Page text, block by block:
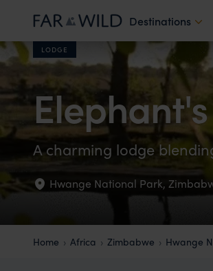
Destinations
LODGE
A charming lodge
Hwange National Park,
Home Africa Zimbabwe Hwange